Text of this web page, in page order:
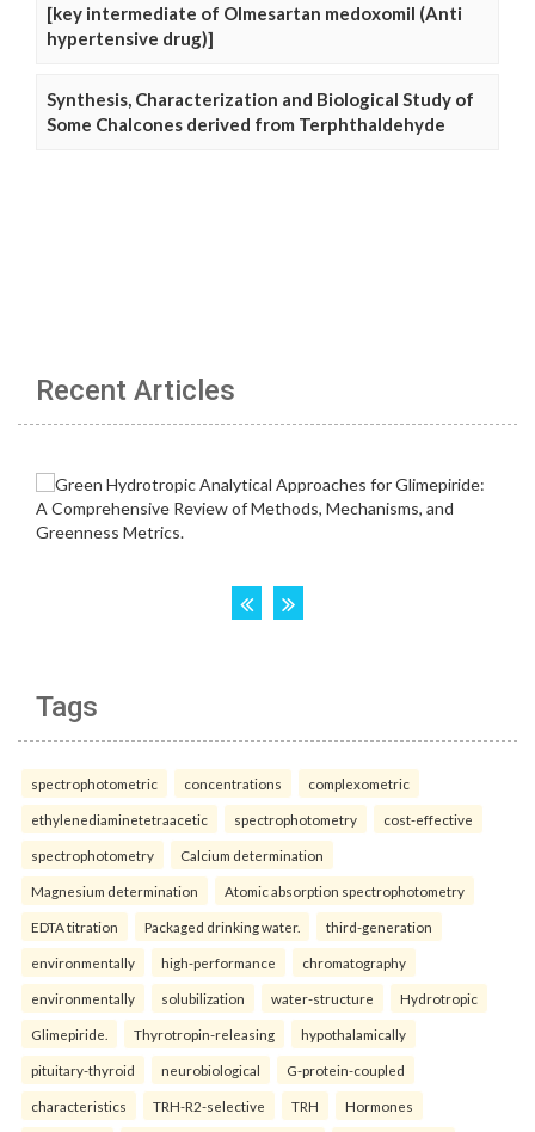
[key intermediate of Olmesartan medoxomil (Anti
hypertensive drug)]
Synthesis, Characterization and Biological Study of
Some Chalcones derived from Terphthaldehyde
Recent Articles
Tags
spectrophotometric concentrations complexometric
ethylenediaminetetraacetic spectrophotometry cost-effective
spectrophotometry Calcium determination
Magnesium determination Atomic absorption spectrophotometry
EDTA titration Packaged drinking water. third-generation
environmentally high-performance chromatography
environmentally solubilization water-structure Hydrotropic
Glimepiride. Thyrotropin-releasing hypothalamically
pituitary-thyroid neurobiological G-protein-coupled
characteristics TRH-R2-selective TRH Hormones